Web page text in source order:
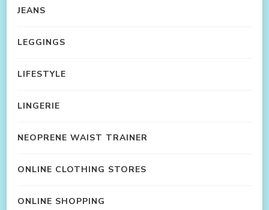
JEANS
LEGGINGS
LIFESTYLE
LINGERIE
NEOPRENE WAIST TRAINER
ONLINE CLOTHING STORES
ONLINE SHOPPING